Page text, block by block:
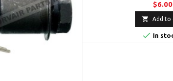
$6.00
 Add to
 In